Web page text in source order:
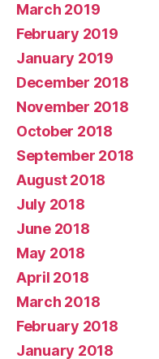
March 2019
February 2019
January 2019
December 2018
November 2018
October 2018
September 2018
August 2018
July 2018
June 2018
May 2018
April 2018
March 2018
February 2018
January 2018